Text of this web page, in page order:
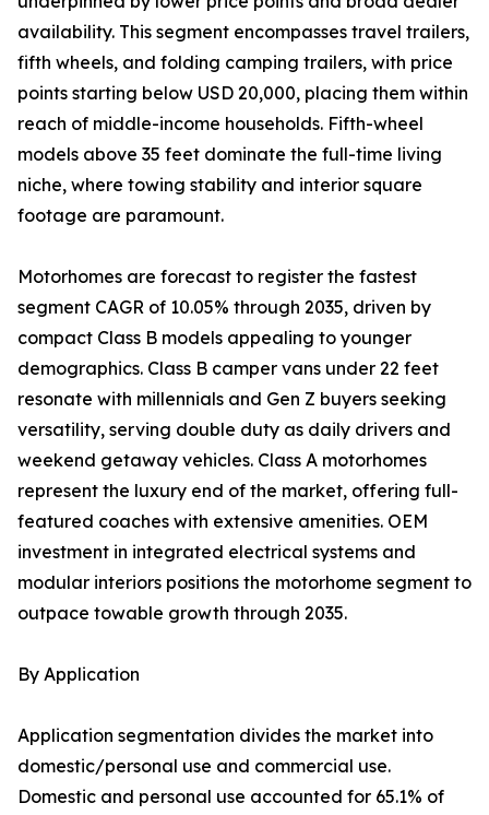
availability. This segment encompasses travel trailers,
fifth wheels, and folding camping trailers, with price
points starting below USD 20,000, placing them within
reach of middle-income households. Fifth-wheel
models above 35 feet dominate the full-time living
niche, where towing stability and interior square
footage are paramount.
Motorhomes are forecast to register the fastest
segment CAGR of 10.05% through 2035, driven by
compact Class B models appealing to younger
demographics. Class B camper vans under 22 feet
resonate with millennials and Gen Z buyers seeking
versatility, serving double duty as daily drivers and
weekend getaway vehicles. Class A motorhomes
represent the luxury end of the market, offering full-
featured coaches with extensive amenities. OEM
investment in integrated electrical systems and
modular interiors positions the motorhome segment to
outpace towable growth through 2035.
By Application
Application segmentation divides the market into
domestic/personal use and commercial use.
Domestic and personal use accounted for 65.1% of